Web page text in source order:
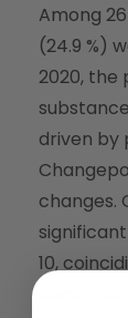
Among
(24.9 %)
2020, the
driven by
changes.
10,